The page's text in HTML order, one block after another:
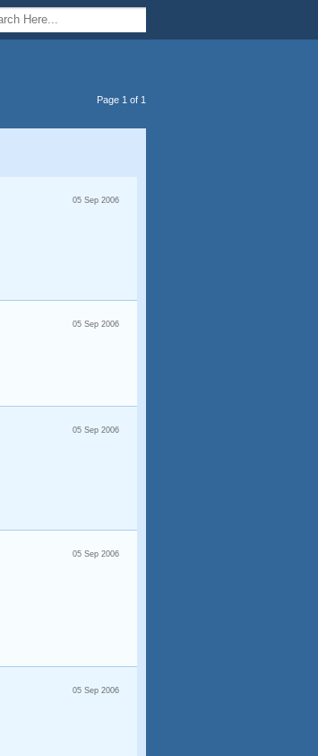
Page 1 of 1
05 Sep 2006
05 Sep 2006
05 Sep 2006
05 Sep 2006
05 Sep 2006